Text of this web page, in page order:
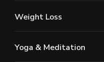
Weight Loss
Yoga & Meditation